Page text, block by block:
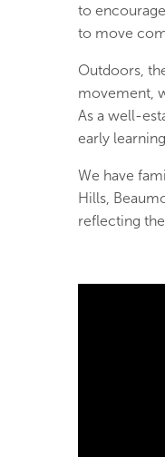
to
to move
Outdoors,
movement,
As a well-
early
We have
Hills,
reflecting